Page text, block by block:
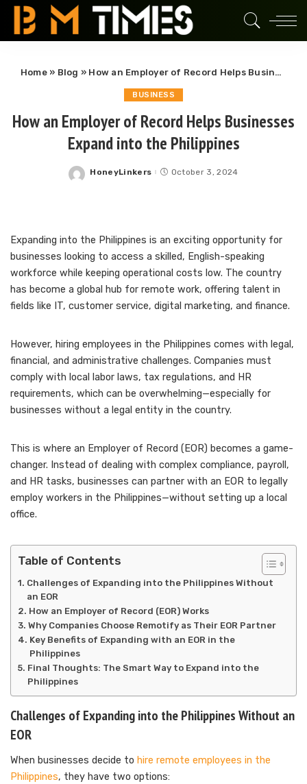
Home» Blog » How an Employer of Record Helps Businesses Expand into the Philippines
BUSINESS
How an Employer of Record Helps Businesses
Expand into the Philippines
Posted
HoneyLinkers October 3, 2024
Expanding into the Philippines is an exciting opportunity for
businesses looking to access a skilled, English-speaking
workforce while keeping operational costs low. The country
has become a global hub for remote work, offering talent in
fields like IT, customer service, digital marketing, and finance.
However, hiring employees in the Philippines comes with legal,
financial, and administrative challenges. Companies must
comply with local labor laws, tax regulations, and HR
requirements, which can be overwhelming—especially for
businesses without a legal entity in the country.
This is where an Employer of Record (EOR) becomes a game-
changer. Instead of dealing with complex compliance, payroll,
and HR tasks, businesses can partner with an EOR to legally
employ workers in the Philippines—without setting up a local
office.
Table of Contents
Challenges of Expanding into the Philippines Without
an EOR
How an Employer of Record (EOR) Works
Why Companies Choose Remotify as Their EOR Partner
Key Benefits of Expanding with an EOR in the
Philippines
Final Thoughts: The Smart Way to Expand into the
Philippines
Challenges of Expanding into the Philippines Without an
EOR
When businesses decide to hire remote employees in the
Philippines, they have two options: